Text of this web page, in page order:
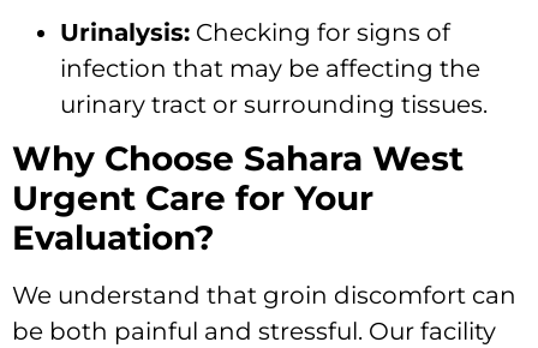
Urinalysis: Checking for signs of
infection that may be affecting the
urinary tract or surrounding tissues.
Why Choose Sahara West
Urgent Care for Your
Evaluation?
We understand that groin discomfort can
be both painful and stressful. Our facility